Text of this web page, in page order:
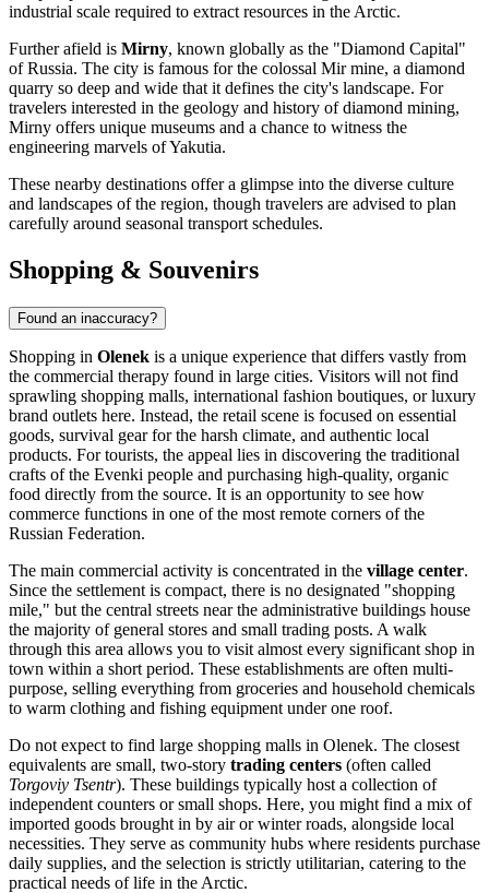
industrial scale required to extract resources in the Arctic.
Further afield is Mirny, known globally as the "Diamond Capital"
of Russia. The city is famous for the colossal Mir mine, a diamond
quarry so deep and wide that it defines the city's landscape. For
travelers interested in the geology and history of diamond mining,
Mirny offers unique museums and a chance to witness the
engineering marvels of Yakutia.
These nearby destinations offer a glimpse into the diverse culture
and landscapes of the region, though travelers are advised to plan
carefully around seasonal transport schedules.
Shopping & Souvenirs
Found an inaccuracy?
Shopping in Olenek is a unique experience that differs vastly from
the commercial therapy found in large cities. Visitors will not find
sprawling shopping malls, international fashion boutiques, or luxury
brand outlets here. Instead, the retail scene is focused on essential
goods, survival gear for the harsh climate, and authentic local
products. For tourists, the appeal lies in discovering the traditional
crafts of the Evenki people and purchasing high-quality, organic
food directly from the source. It is an opportunity to see how
commerce functions in one of the most remote corners of the
Russian Federation.
The main commercial activity is concentrated in the village center.
Since the settlement is compact, there is no designated "shopping
mile," but the central streets near the administrative buildings house
the majority of general stores and small trading posts. A walk
through this area allows you to visit almost every significant shop in
town within a short period. These establishments are often multi-
purpose, selling everything from groceries and household chemicals
to warm clothing and fishing equipment under one roof.
Do not expect to find large shopping malls in Olenek. The closest
equivalents are small, two-story trading centers (often called
Torgoviy Tsentr). These buildings typically host a collection of
independent counters or small shops. Here, you might find a mix of
imported goods brought in by air or winter roads, alongside local
necessities. They serve as community hubs where residents purchase
daily supplies, and the selection is strictly utilitarian, catering to the
practical needs of life in the Arctic.